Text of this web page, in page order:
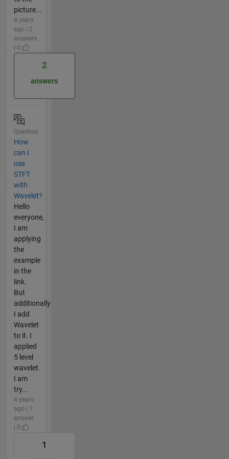
picture...
4 years
ago | 2
answers
| 0
2
answers
Question
How
can I
use
STFT
with
Wavelet?
Hello
everyone,
I am
applying
the
example
in the
link.
But
additionally
I add
Wavelet
to it. I
applied
5 level
wavelet.
I am
try...
4 years
ago | 1
answer
| 0
1